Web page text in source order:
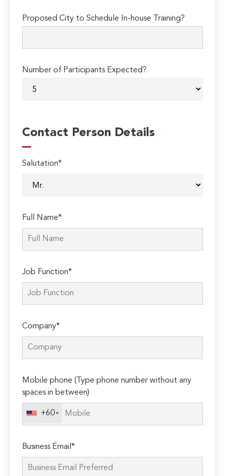
Proposed City to Schedule In-house Training?
Number of Participants Expected?
Contact Person Details
Salutation*
Full Name*
Job Function*
Company*
Mobile phone (Type phone number without any
spaces in between)
+60
Business Email*